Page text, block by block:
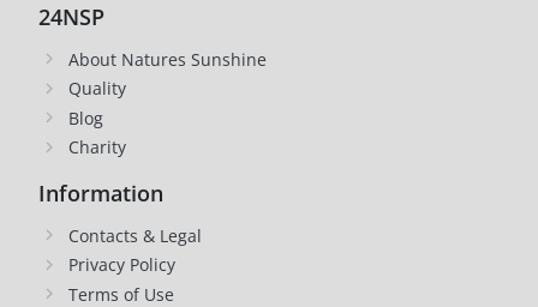
24NSP
About Natures Sunshine
Quality
Blog
Charity
Information
Contacts & Legal
Privacy Policy
Terms of Use